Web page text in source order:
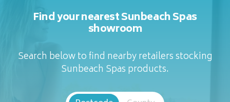
Find your nearest Sunbeach Spas
showroom
Search below to find nearby retailers stocking
Sunbeach Spas products.